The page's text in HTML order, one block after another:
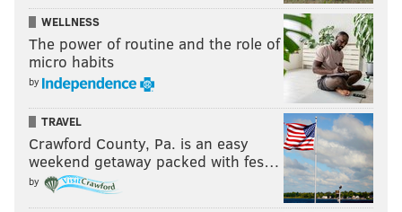
WELLNESS
The power of routine and the role of
micro habits
by
TRAVEL
Crawford County, Pa. is an easy
weekend getaway packed with fes…
by